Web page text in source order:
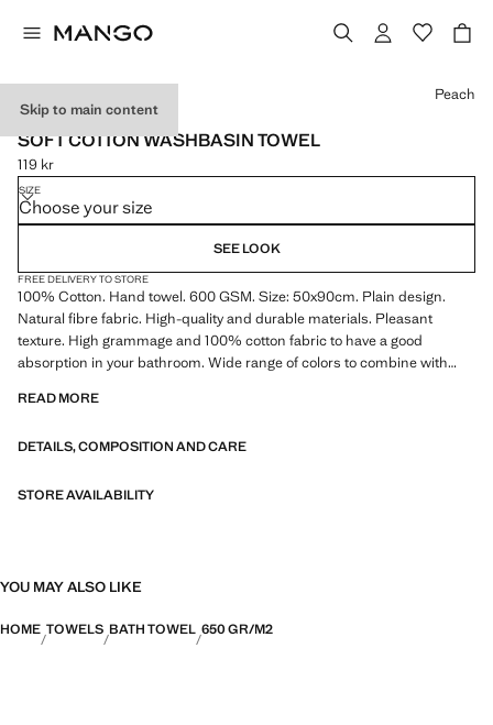
Skip to main content
600 GR/M2
SOFT COTTON WASHBASIN TOWEL
Current price [119 kr ]
119 kr
Select a colour
Peach
SIZE
Choose your size
SEE LOOK
FREE DELIVERY TO STORE
100% Cotton. Hand towel. 600 GSM. Size: 50x90cm. Plain design.
Natural fibre fabric. High-quality and durable materials. Pleasant
texture. High grammage and 100% cotton fabric to have a good
absorption in your bathroom. Wide range of colors to combine with
Discover the ultimate softness in your bath linen along with excellent
products from the collection. Product on sale
READ MORE
DETAILS, COMPOSITION AND CARE
STORE AVAILABILITY
YOU MAY ALSO LIKE
HOME TOWELS BATH TOWEL 650 GR/M2